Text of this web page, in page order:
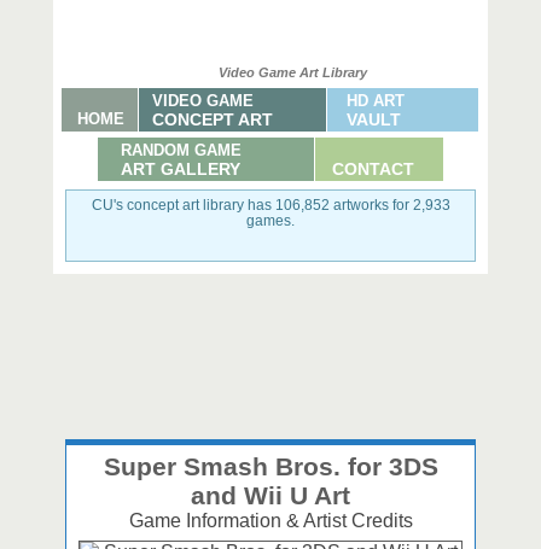
Video Game Art Library
HOME
VIDEO GAME
CONCEPT ART
HD ART
VAULT
RANDOM GAME
ART GALLERY CONTACT
CU's concept art library has 106,852 artworks for 2,933
games.
Super Smash Bros. for 3DS
and Wii U Art
Game Information & Artist Credits